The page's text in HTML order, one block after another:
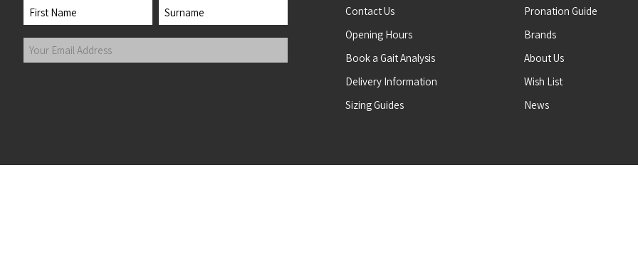
Name
First Last
Your
Email
Contact Us
Opening Hours
Book a Gait Analysis
Delivery Information
Sizing Guides
Pronation Guide
Brands
About Us
Wish List
News